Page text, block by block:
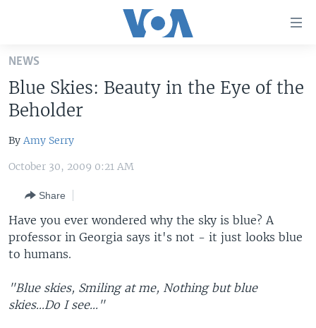
Skip
main
content
Skip
to
Navigation
Search
UNITED STATES
THE AMERICAS
EAST ASIA
EUROPE
MIDDLE EAST
VOA LANGUAGES
LATEST GLOBAL COVERAGE
FOLLOW US
Languages
NEWS
Blue Skies: Beauty in the Eye of the
Beholder
By Amy Serry
October 30, 2009 0:21 AM
Share
Have you ever wondered why the sky is blue? A
professor in Georgia says it's not - it just looks blue
to humans.
"Blue skies, Smiling at me, Nothing but blue
skies...Do I see..."